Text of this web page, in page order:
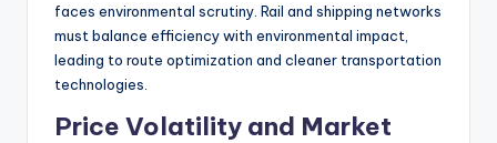
faces environmental scrutiny. Rail and shipping networks
must balance efficiency with environmental impact,
leading to route optimization and cleaner transportation
technologies.
Price Volatility and Market